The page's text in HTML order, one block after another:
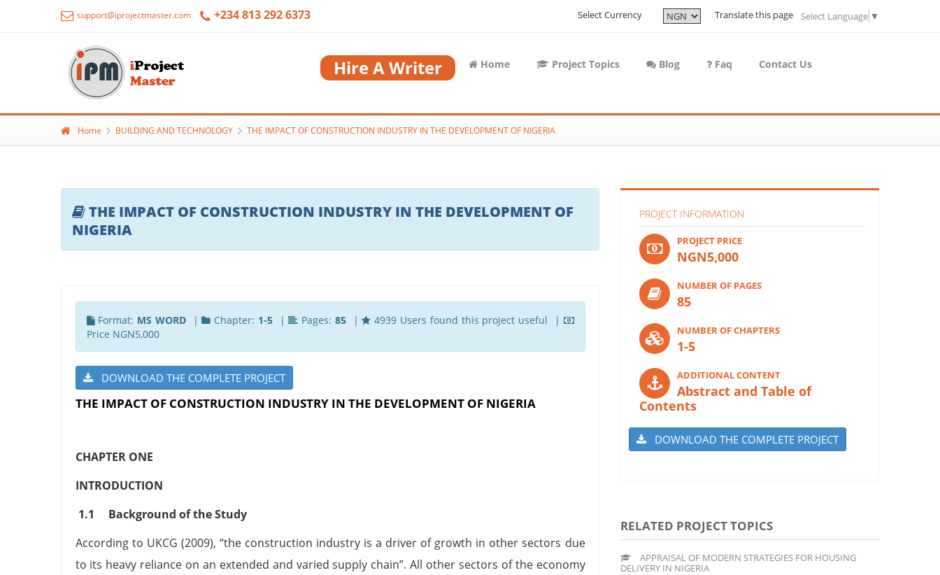
support@iprojectmaster.com +234 813 292 6373 Select Currency Translate this page Select Language ▼
Hire A Writer Home Project Topics Blog Faq Contact Us
Home BUILDING AND TECHNOLOGY THE IMPACT OF CONSTRUCTION INDUSTRY IN THE DEVELOPMENT OF NIGERIA
THE IMPACT OF CONSTRUCTION INDUSTRY IN THE DEVELOPMENT OF
NIGERIA
Format: MS WORD| Chapter: 1-5| Pages: 85|
4939 Users found this project useful |
Price NGN5,000
DOWNLOAD THE COMPLETE PROJECT
THE IMPACT OF CONSTRUCTION INDUSTRY IN THE DEVELOPMENT OF NIGERIA
CHAPTER ONE
INTRODUCTION
1.1 Background of the Study
According to UKCG (2009), “the construction industry is a driver of growth in other sectors due
to its heavy reliance on an extended and varied supply chain”. All other sectors of the economy
PROJECT INFORMATION
PROJECT PRICE
NGN5,000
NUMBER OF PAGES
85
NUMBER OF CHAPTERS
1-5
ADDITIONAL CONTENT
Abstract and Table of
Contents
DOWNLOAD THE COMPLETE PROJECT
RELATED PROJECT TOPICS
APPRAISAL OF MODERN STRATEGIES FOR HOUSING
DELIVERY IN NIGERIA